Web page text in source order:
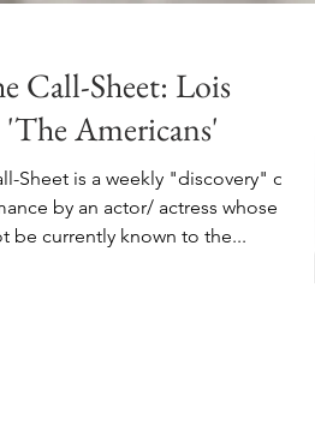
Call-Sheet: Lois
Americans'
Sheet is a weekly "discovery" of a
by an actor/ actress whose
be currently known to the...